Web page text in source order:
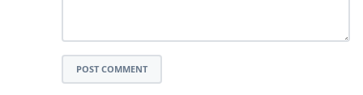
POST COMMENT